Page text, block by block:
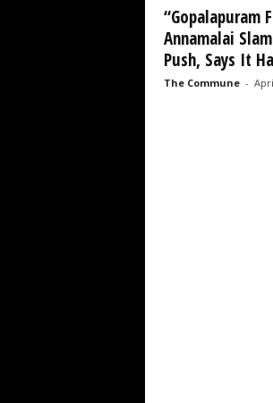
“Gopalapuram
Annamalai
Push, Says It
The Commune -